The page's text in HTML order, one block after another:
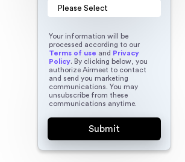
Your information will be
processed according to our
Terms of use and Privacy
Policy. By clicking below, you
authorize Airmeet to contact
and send you marketing
communications. You may
unsubscribe from these
communications anytime.